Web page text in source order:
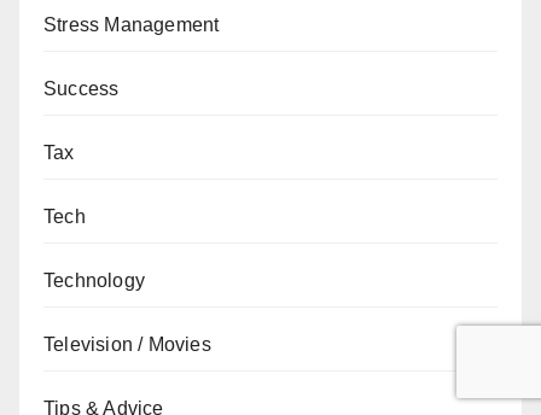
Stress Management
Success
Tax
Tech
Technology
Television / Movies
Tips & Advice